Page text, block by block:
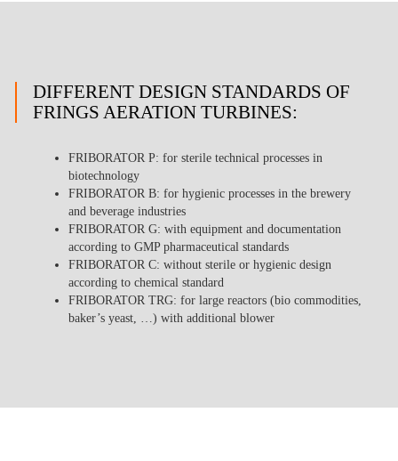
DIFFERENT DESIGN STANDARDS OF
FRINGS AERATION TURBINES:
FRIBORATOR P: for sterile technical processes in
biotechnology
FRIBORATOR B: for hygienic processes in the brewery
and beverage industries
FRIBORATOR G: with equipment and documentation
according to GMP pharmaceutical standards
FRIBORATOR C: without sterile or hygienic design
according to chemical standard
FRIBORATOR TRG: for large reactors (bio commodities,
baker’s yeast, …) with additional blower